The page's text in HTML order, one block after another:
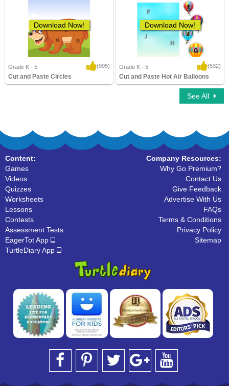
Download Now!
8,910 Downloads
Grade K - 5 (995)
Cut and Paste Circles
Download Now!
12,349 Downloads
Grade K - 5 (532)
Cut and Paste Hot Air Balloons
See All
Content:
Games
Videos
Quizzes
Worksheets
Lessons
Contests
Assessment Tests
EagerTot App
TurtleDiary App
Company Resources:
Why Go Premium?
Contact Us
Give Feedback
Advertise With Us
FAQs
Terms & Conditions
Privacy Policy
Sitemap